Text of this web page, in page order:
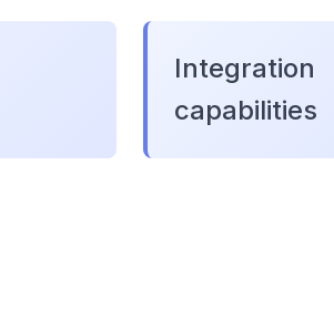
Integration
capabilities